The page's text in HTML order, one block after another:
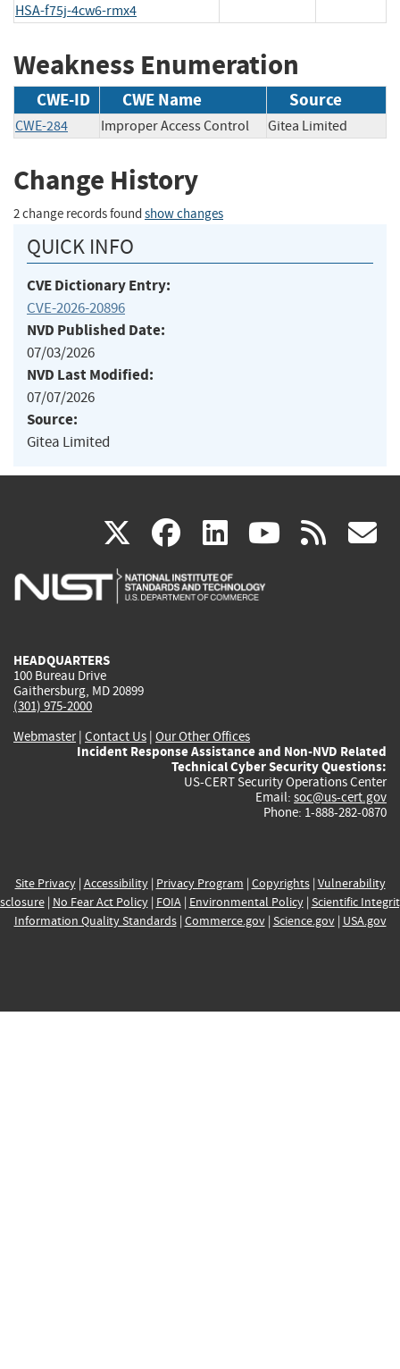
HSA-f75j-4cw6-rmx4
Weakness Enumeration
CWE-ID CWE Name Source
CWE-284 Improper Access Control Gitea Limited
Change History
2 change records found show changes
QUICK INFO
CVE Dictionary Entry:
CVE-2026-20896
NVD Published Date:
07/03/2026
NVD Last Modified:
07/07/2026
Source:
Gitea Limited
X(link
is
facebook
(link
is
linkedin
(link
is
(link rss
HEADQUARTERS
100 Bureau Drive
Gaithersburg, MD 20899
(301) 975-2000
Webmaster| Contact Us | Our Other Offices
Incident Response Assistance and Non-NVD Related
Technical Cyber Security Questions:
US-CERT Security Operations Center
Email: soc@us-cert.gov
Phone: 1-888-282-0870
Site Privacy| Accessibility| Privacy Program | Copyrights| Vulnerability
| No Fear Act Policy| FOIA| Environmental Policy| Scientific
Information Quality Standards| Commerce.gov| Science.gov| USA.gov